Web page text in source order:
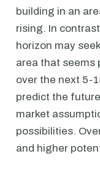
building in an
rising. In
horizon may
area that seems
over the next 5-
predict the
market
possibilities.
and higher